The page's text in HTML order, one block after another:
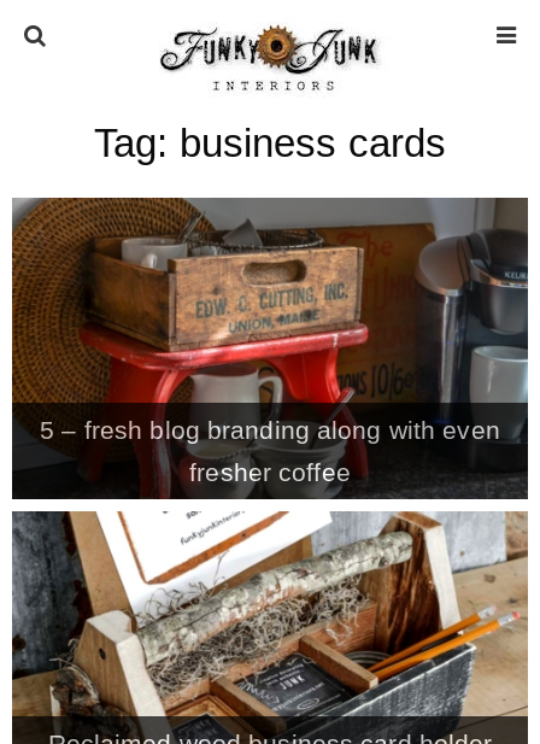
HOME
ABOUT
* Press
* Work with us / Affiliate info
* GDPR / Privacy Policy
SUBSCRIBE
CONTACT
SHOP
Tag: business cards
5 – fresh blog branding along with even
fresher coffee